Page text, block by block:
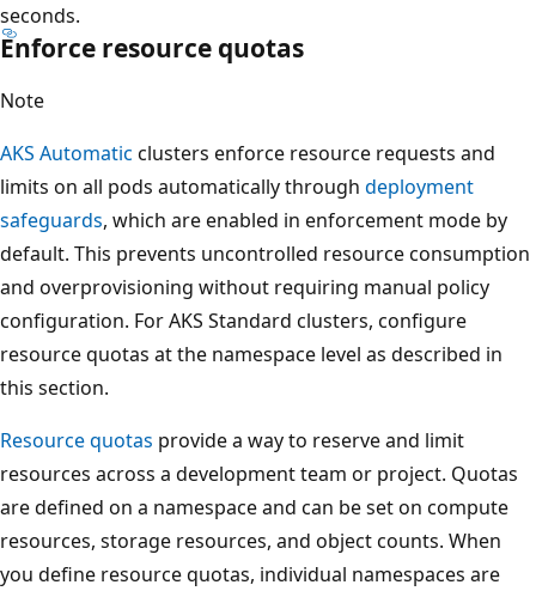
seconds.
Enforce resource quotas
Note
AKS Automatic clusters enforce resource requests and
limits on all pods automatically through deployment
safeguards, which are enabled in enforcement mode by
default. This prevents uncontrolled resource consumption
and overprovisioning without requiring manual policy
configuration. For AKS Standard clusters, configure
resource quotas at the namespace level as described in
this section.
Resource quotas provide a way to reserve and limit
resources across a development team or project. Quotas
are defined on a namespace and can be set on compute
resources, storage resources, and object counts. When
you define resource quotas, individual namespaces are